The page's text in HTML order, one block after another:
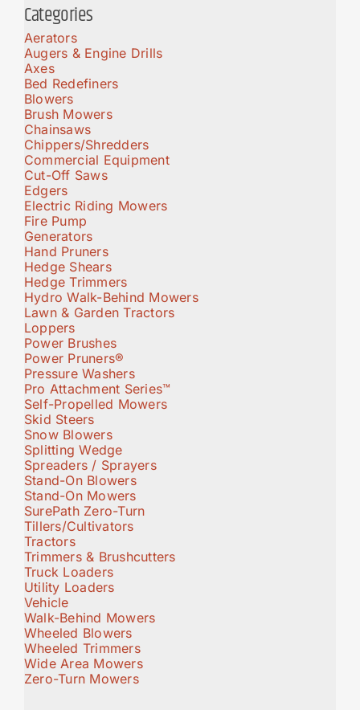
Categories
Aerators
Augers & Engine Drills
Axes
Bed Redefiners
Blowers
Brush Mowers
Chainsaws
Chippers/Shredders
Commercial Equipment
Cut-Off Saws
Edgers
Electric Riding Mowers
Fire Pump
Generators
Hand Pruners
Hedge Shears
Hedge Trimmers
Hydro Walk-Behind Mowers
Lawn & Garden Tractors
Loppers
Power Brushes
Power Pruners®
Pressure Washers
Pro Attachment Series™
Self-Propelled Mowers
Skid Steers
Snow Blowers
Splitting Wedge
Spreaders / Sprayers
Stand-On Blowers
Stand-On Mowers
SurePath Zero-Turn
Tillers/Cultivators
Tractors
Trimmers & Brushcutters
Truck Loaders
Utility Loaders
Vehicle
Walk-Behind Mowers
Wheeled Blowers
Wheeled Trimmers
Wide Area Mowers
Zero-Turn Mowers